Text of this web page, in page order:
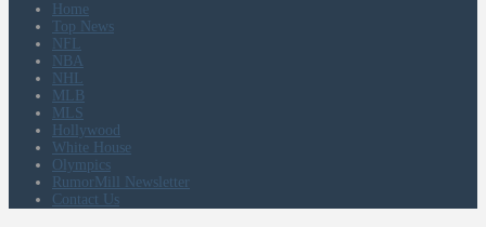
Home
Top News
NFL
NBA
NHL
MLB
MLS
Hollywood
White House
Olympics
RumorMill Newsletter
Contact Us